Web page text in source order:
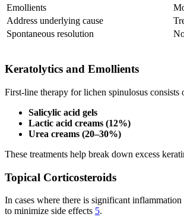
Emollients
Address underlying cause
Spontaneous resolution
Keratolytics and Emollients
First-line therapy for lichen spinulosus consists
Salicylic acid gels
Lactic acid creams (12%)
Urea creams (20–30%)
These treatments help break down excess
Topical Corticosteroids
In cases where there is significant
to minimize side effects 5.